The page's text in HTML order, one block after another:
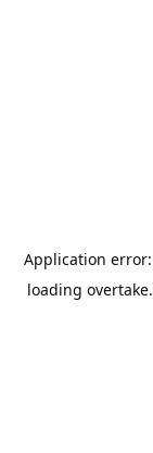
Application
loading